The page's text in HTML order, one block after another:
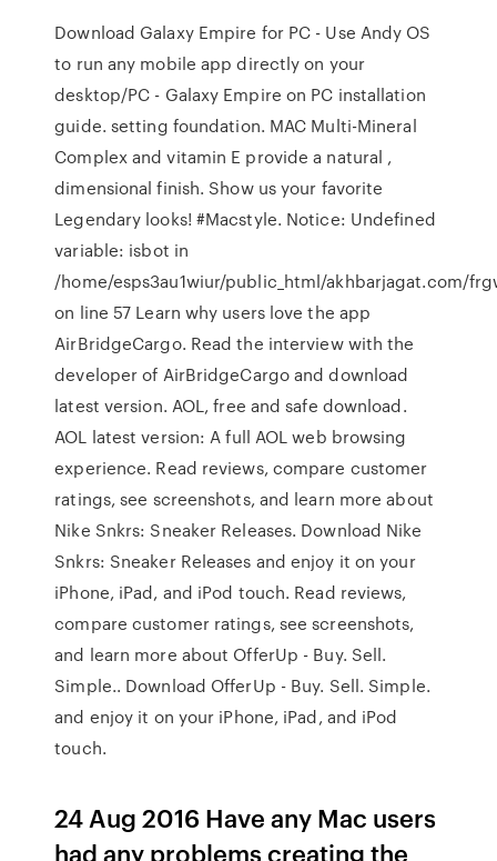
Download Galaxy Empire for PC - Use Andy OS
to run any mobile app directly on your
desktop/PC - Galaxy Empire on PC installation
guide. setting foundation. MAC Multi-Mineral
Complex and vitamin E provide a natural ,
dimensional finish. Show us your favorite
Legendary looks! #Macstyle. Notice: Undefined
variable: isbot in
/home/esps3au1wiur/public_html/akhbarjagat.com/
on line 57 Learn why users love the app
AirBridgeCargo. Read the interview with the
developer of AirBridgeCargo and download
latest version. AOL, free and safe download.
AOL latest version: A full AOL web browsing
experience. ‎Read reviews, compare customer
ratings, see screenshots, and learn more about
Nike Snkrs: Sneaker Releases. Download Nike
Snkrs: Sneaker Releases and enjoy it on your
iPhone, iPad, and iPod touch. ‎Read reviews,
compare customer ratings, see screenshots,
and learn more about OfferUp - Buy. Sell.
Simple.. Download OfferUp - Buy. Sell. Simple.
and enjoy it on your iPhone, iPad, and iPod
touch.
24 Aug 2016 Have any Mac users
had any problems creating the